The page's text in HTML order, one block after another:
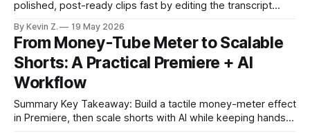
polished, post-ready clips fast by editing the transcript
auto-generated transcript. * Remove filler words and
collapse silences with one click to tighten pacing. * Turn
standout moments into shorts via Make
By Kevin Z. 19 May 2026
From Money-Tube Meter to Scalable
Shorts: A Practical Premiere + AI
Workflow
Summary Key Takeaway: Build a tactile money-meter effect
in Premiere, then scale shorts with AI while keeping hands-